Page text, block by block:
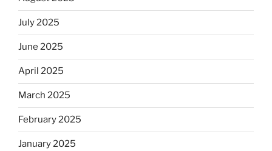
July 2025
June 2025
April 2025
March 2025
February 2025
January 2025